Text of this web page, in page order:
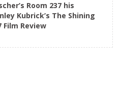
Room 237 his
Kubrick’s The Shining
Film Review